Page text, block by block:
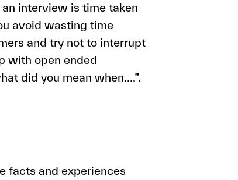
interview is time taken
avoid wasting time
and try not to interrupt
with open ended
did you mean when….”.
facts and experiences